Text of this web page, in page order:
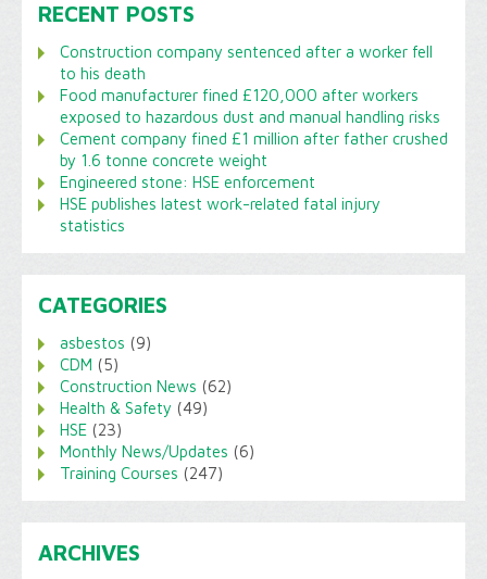
RECENT POSTS
Construction company sentenced after a worker fell
to his death
Food manufacturer fined £120,000 after workers
exposed to hazardous dust and manual handling risks
Cement company fined £1 million after father crushed
by 1.6 tonne concrete weight
Engineered stone: HSE enforcement
HSE publishes latest work-related fatal injury
statistics
CATEGORIES
asbestos (9)
CDM (5)
Construction News (62)
Health & Safety (49)
HSE (23)
Monthly News/Updates (6)
Training Courses (247)
ARCHIVES